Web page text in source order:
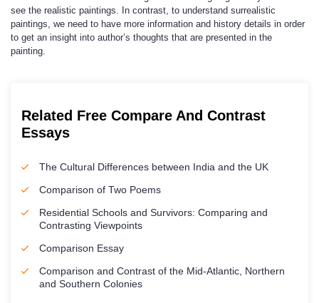
see the realistic paintings. In contrast, to understand surrealistic
paintings, we need to have more information and history details in order
to get an insight into author’s thoughts that are presented in the
painting.
Related Free Compare And Contrast
Essays
The Cultural Differences between India and the UK
Comparison of Two Poems
Residential Schools and Survivors: Comparing and
Contrasting Viewpoints
Comparison Essay
Comparison and Contrast of the Mid-Atlantic, Northern
and Southern Colonies